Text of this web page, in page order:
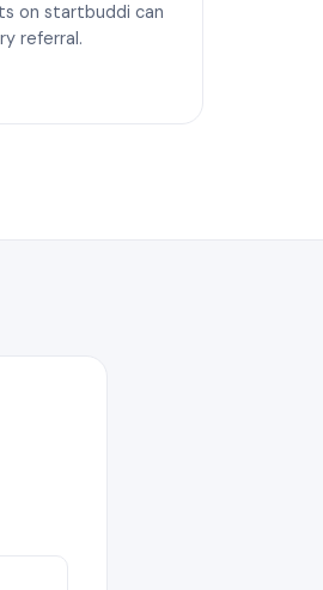
on startbuddi can
referral.